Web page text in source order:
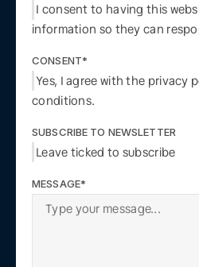
I consent to having this
information so they can
CONSENT*
Yes, I agree with the privacy
conditions.
SUBSCRIBE TO NEWSLETTER
Leave ticked to subscribe
MESSAGE*